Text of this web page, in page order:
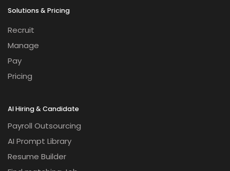
Solutions & Pricing
Recruit
Manage
Pay
Pricing
AI Hiring & Candidate
Payroll Outsourcing
AI Prompt Library
Resume Builder